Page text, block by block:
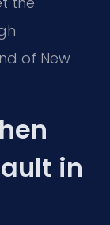
of New
in